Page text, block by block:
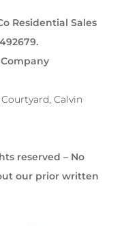
Residential Sales
Courtyard, Calvin
reserved – No
our prior written